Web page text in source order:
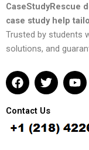
CaseStudyRescue
case study help
Trusted by students
solutions, and
F
a
e
b
o
T
w
t
t
e
Y
o
u
b
Contact Us